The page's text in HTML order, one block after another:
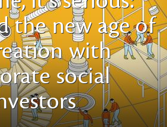
the new age of
with
social